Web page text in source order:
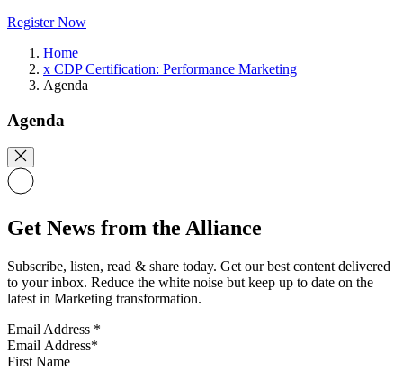
Register Now
Home
x CDP Certification: Performance Marketing
Agenda
Agenda
Get News from the Alliance
Subscribe, listen, read & share today. Get our best content delivered
to your inbox. Reduce the white noise but keep up to date on the
latest in Marketing transformation.
Email Address *
First Name